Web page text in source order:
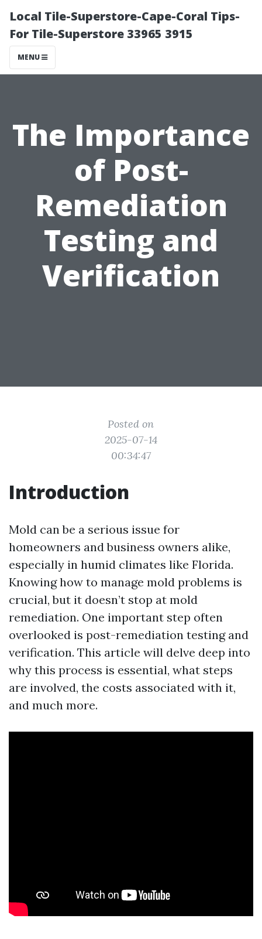
Local Tile-Superstore-Cape-Coral Tips-
For Tile-Superstore 33965 3915
MENU
The Importance
of Post-
Remediation
Testing and
Verification
Posted on
2025-07-14
00:34:47
Introduction
Mold can be a serious issue for
homeowners and business owners alike,
especially in humid climates like Florida.
Knowing how to manage mold problems is
crucial, but it doesn’t stop at mold
remediation. One important step often
overlooked is post-remediation testing and
verification. This article will delve deep into
why this process is essential, what steps
are involved, the costs associated with it,
and much more.